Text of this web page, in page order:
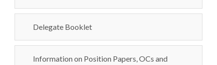
Delegate Booklet
Information on Position Papers, OCs and